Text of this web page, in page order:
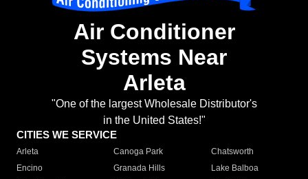
Air Conditioner
Systems Near
Arleta
"One of the largest Wholesale Distributor's
in the United States!"
CITIES WE SERVICE
Arleta Canoga Park
Chatsworth
Encino
Granada Hills
Lake Balboa